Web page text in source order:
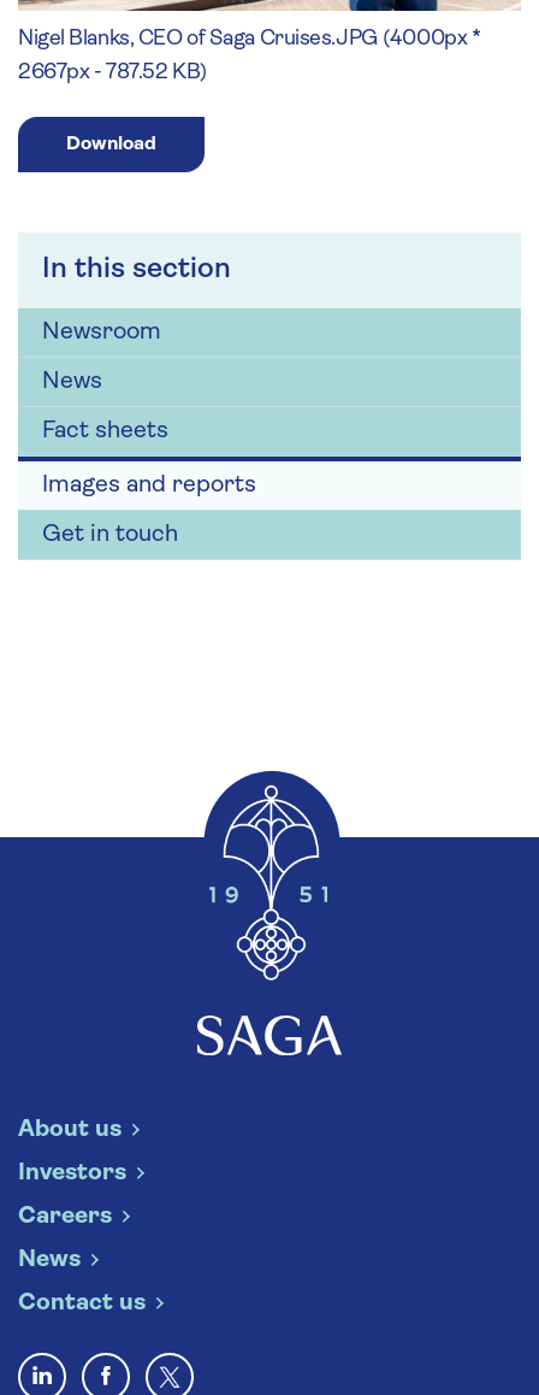
In this section
Newsroom
News
Fact sheets
Images and reports
Get in touch
Nigel Blanks, CEO of Saga Cruises.JPG (4000px *
2667px - 787.52 KB)
Download
About us
Investors
Careers
News
Contact us